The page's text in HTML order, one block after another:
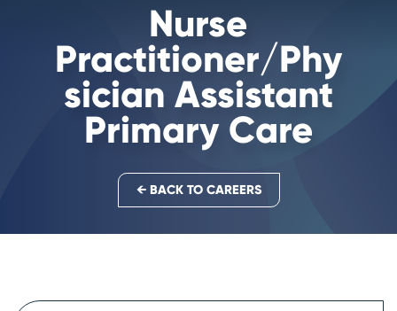
Nurse
Practitioner/Phy
sician Assistant
Primary Care
← BACK TO CAREERS